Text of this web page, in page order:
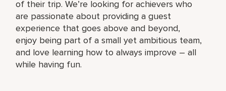
of their trip. We’re looking for achievers who
are passionate about providing a guest
experience that goes above and beyond,
enjoy being part of a small yet ambitious team,
and love learning how to always improve – all
while having fun.